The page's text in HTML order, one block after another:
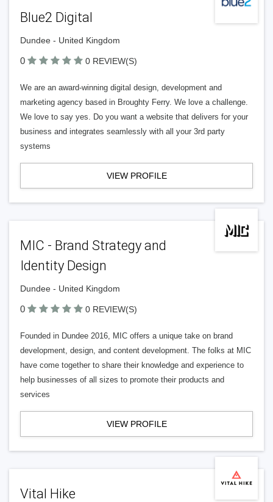
Blue2 Digital
Dundee - United Kingdom
0 0 REVIEW(S)
We are an award-winning digital design, development and
marketing agency based in Broughty Ferry. We love a challenge.
We love to say yes. Do you want a website that delivers for your
business and integrates seamlessly with all your 3rd party
systems
VIEW PROFILE
MIC - Brand Strategy and
Identity Design
Dundee - United Kingdom
0 0 REVIEW(S)
Founded in Dundee 2016, MIC offers a unique take on brand
development, design, and content development. The folks at MIC
have come together to share their knowledge and experience to
help businesses of all sizes to promote their products and
services
VIEW PROFILE
Vital Hike